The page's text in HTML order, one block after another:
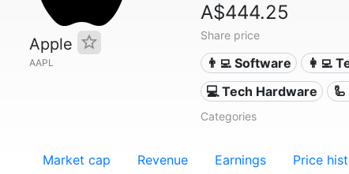
Apple
AAPL
A$444.25
Share price
👨‍💻 Software 👩‍💻
💻 Tech Hardware
Categories
Market cap Revenue Earnings Price